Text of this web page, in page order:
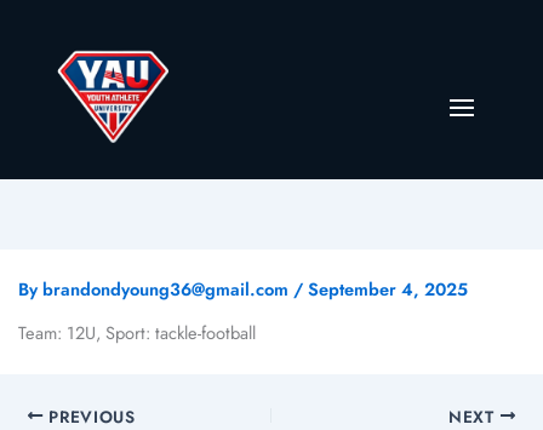
Bybrandondyoung36@gmail.com /September 4, 2025
Team: 12U, Sport: tackle-football
PREVIOUS NEXT